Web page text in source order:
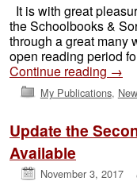
It is with great
the Schoolbooks &
through a great many
open reading period
Continue reading →
My Publications,
Update the
Available
November 3, 2017